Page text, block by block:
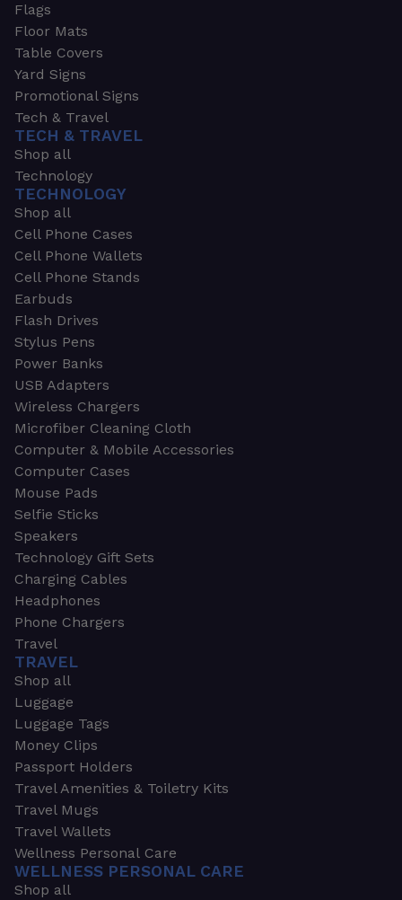
Flags
Floor Mats
Table Covers
Yard Signs
Promotional Signs
Tech & Travel
TECH & TRAVEL
Shop all
Technology
TECHNOLOGY
Shop all
Cell Phone Cases
Cell Phone Wallets
Cell Phone Stands
Earbuds
Flash Drives
Stylus Pens
Power Banks
USB Adapters
Wireless Chargers
Microfiber Cleaning Cloth
Computer & Mobile Accessories
Computer Cases
Mouse Pads
Selfie Sticks
Speakers
Technology Gift Sets
Charging Cables
Headphones
Phone Chargers
Travel
TRAVEL
Shop all
Luggage
Luggage Tags
Money Clips
Passport Holders
Travel Amenities & Toiletry Kits
Travel Mugs
Travel Wallets
Wellness Personal Care
WELLNESS PERSONAL CARE
Shop all